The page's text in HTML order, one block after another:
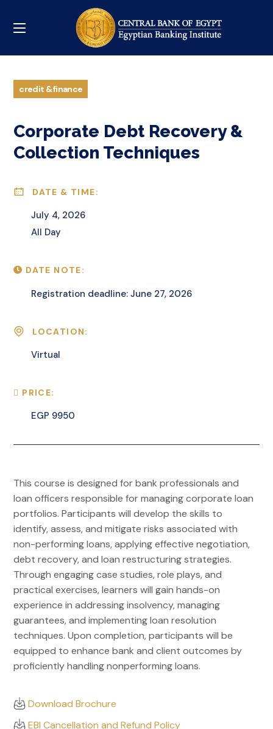
credit & finance
Corporate Debt Recovery &
Collection Techniques
DATE & TIME:
July 4, 2026
All Day
DATE NOTE:
Registration deadline: June 27, 2026
LOCATION:
Virtual
PRICE:
EGP 9950
This course is designed for bank professionals and
loan officers responsible for managing corporate loan
portfolios. Participants will develop the skills to
identify, assess, and mitigate risks associated with
non-performing loans, applying effective negotiation,
debt recovery, and loan restructuring strategies.
Through engaging case studies, role plays, and
practical exercises, learners will gain hands-on
experience in addressing insolvency, managing
guarantees, and implementing loan resolution
techniques. Upon completion, participants will be
equipped to enhance bank and client outcomes by
proficiently handling nonperforming loans.
Download Brochure
EBI Cancellation and Refund Policy